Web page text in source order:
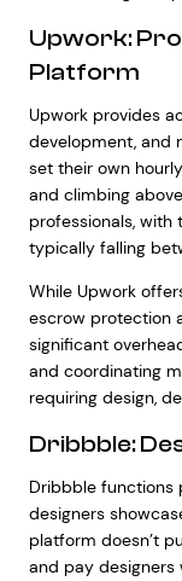
Upwork:
Platform
Upwork provides
development, and
set their own
and climbing
professionals, with
typically falling
While Upwork
escrow protection
significant
and coordinating
requiring design,
Dribbble:
Dribbble functions
designers
platform doesn’t
and pay